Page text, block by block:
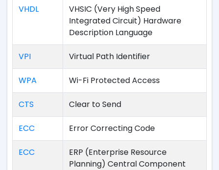
VHDL
VHSIC (Very High Speed
Integrated Circuit) Hardware
Description Language
VPI Virtual Path Identifier
WPA Wi-Fi Protected Access
CTS Clear to Send
ECC Error Correcting Code
ECC
ERP (Enterprise Resource
Planning) Central Component